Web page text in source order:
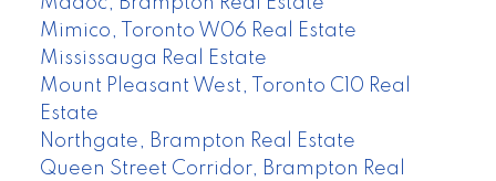
Mimico, Toronto W06 Real Estate
Mississauga Real Estate
Mount Pleasant West, Toronto C10 Real
Estate
Northgate, Brampton Real Estate
Queen Street Corridor, Brampton Real